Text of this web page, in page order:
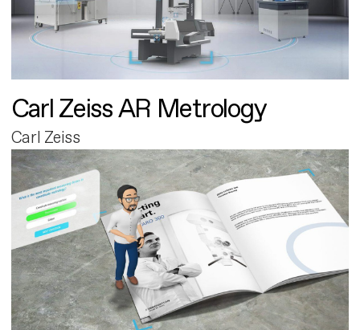
Carl Zeiss AR Metrology
Carl Zeiss